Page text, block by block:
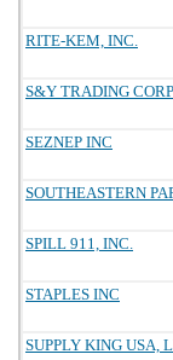
RITE-KEM, INC.
S&Y TRADING
SEZNEP INC
SOUTHEASTERN
SPILL 911, INC.
STAPLES INC
SUPPLY KING USA,